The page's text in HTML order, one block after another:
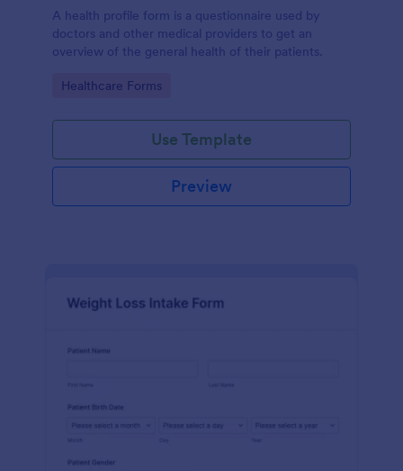
A health profile form is a questionnaire used by
doctors and other medical providers to get an
overview of the general health of their patients.
Go to Category:
Healthcare Forms
Use Template
Preview